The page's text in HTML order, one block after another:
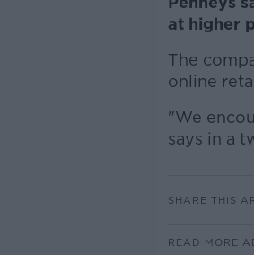
at higher
The
online
"We
says in a
SHARE THIS
READ MORE